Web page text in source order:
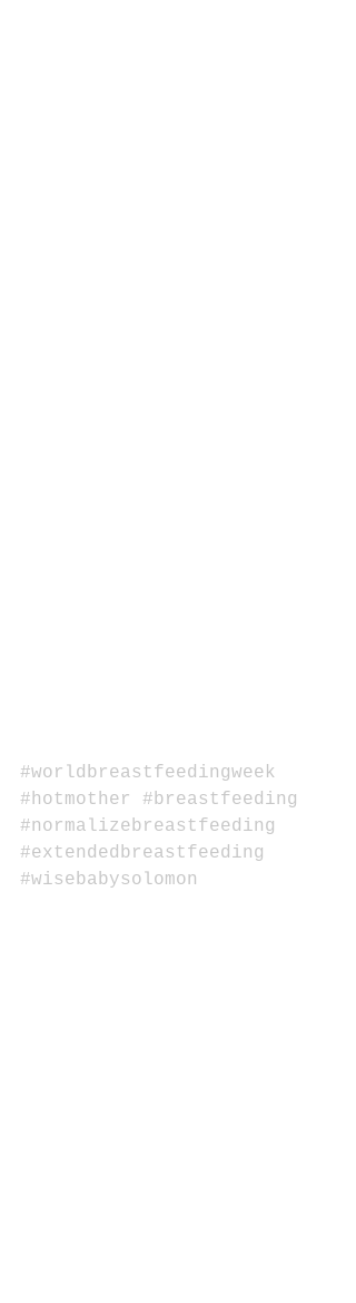
#worldbreastfeedingweek
#hotmother
#breastfeeding
#normalizebreastfeeding
#extendedbreastfeeding
#wisebabysolomon